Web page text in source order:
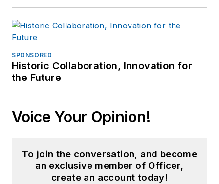
SPONSORED
Historic Collaboration, Innovation for
the Future
Voice Your Opinion!
To join the conversation, and become
an exclusive member of Officer,
create an account today!